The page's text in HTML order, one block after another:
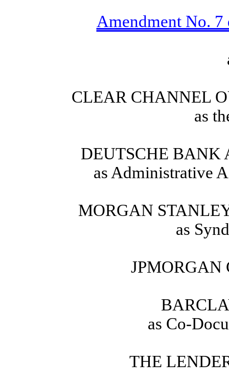
Amendment No.
CLEAR CHANNEL
as
DEUTSCHE BANK
as Administrative
MORGAN
as
as Co-
THE